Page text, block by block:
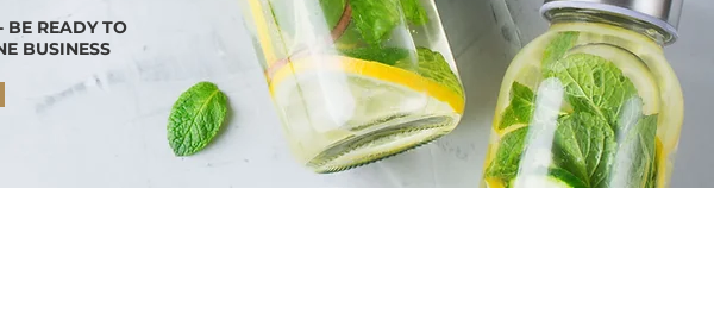
READY TO
BUSINESS